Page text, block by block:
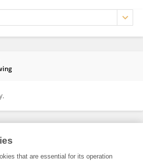
registered trade marks of Frontiers Media SA.
and Conditions
that are essential for its operation